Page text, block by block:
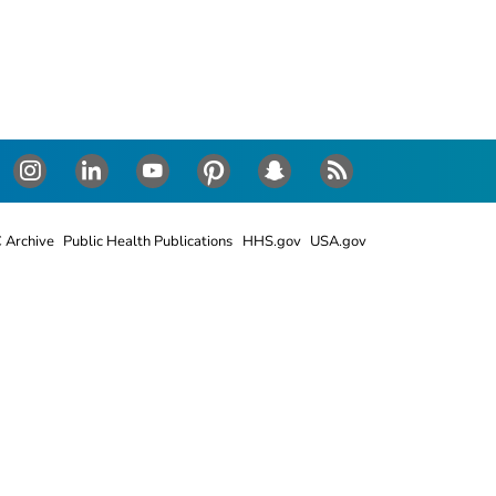
Archive Public Health Publications HHS.gov USA.gov